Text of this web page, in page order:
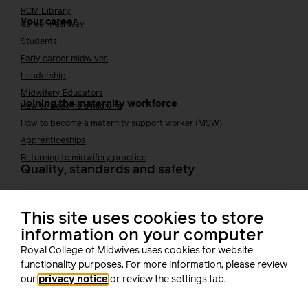
RCM Library
Your career
Career Pathway
Students
Early career midwives
Leadership
Midwifery Educators
Joining the maternity workforce
How to become a midwife
How to become a maternity support worker (MSW)
Apprenticeships
Returning to midwifery practice
Quality, standards and safety
Public Health
Digital midwifery
Safety
Safer staffing
Fetal surveillance
Solution series
This site uses cookies to store
information on your computer
Royal College of Midwives uses cookies for website
functionality purposes. For more information, please review
our privacy notice or review the settings tab.